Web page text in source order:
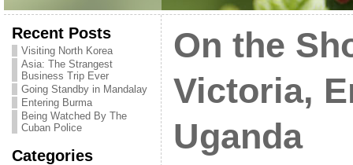
Recent Posts
Visiting North Korea
Asia: The Strangest
Business Trip Ever
Going Standby in Mandalay
Entering Burma
Being Watched By The
Cuban Police
Categories
On the
Victoria,
Uganda